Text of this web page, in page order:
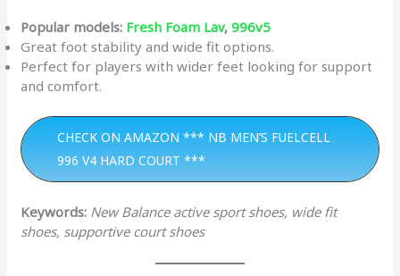
Popular models: Fresh Foam Lav,996v5
Great foot stability and wide fit options.
Perfect for players with wider feet looking for support
and comfort.
CHECK ON AMAZON *** NB MEN’S FUELCELL
996 V4 HARD COURT ***
Keywords: New Balance active sport shoes, wide fit
shoes, supportive court shoes